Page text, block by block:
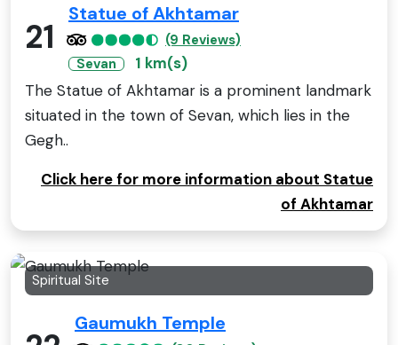
21
Statue of Akhtamar
(9 Reviews)
Sevan
1 km(s)
The Statue of Akhtamar is a prominent landmark
situated in the town of Sevan, which lies in the
Gegh..
Click here for more information about Statue
of Akhtamar
Spiritual Site
Gaumukh Temple